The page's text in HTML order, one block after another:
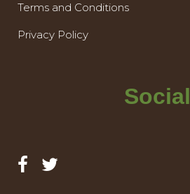
Terms and Conditions
Privacy Policy
Social